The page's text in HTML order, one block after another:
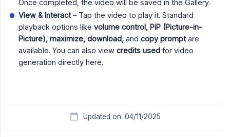
Once completed, the video will be saved in the Gallery.
View & Interact– Tap the video to play it. Standard
playback options like volume control, PiP (Picture-in-
Picture), maximize, download, and copy promptare
available. You can also view credits used for video
generation directly here.
Updated on: 04/11/2025